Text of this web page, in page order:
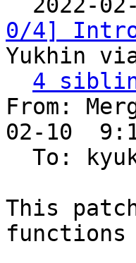
0/4]
Yukhin
4
From:
02-10
To:
This
functions